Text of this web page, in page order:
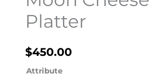
Platter
$450.00
Attribute
Moon